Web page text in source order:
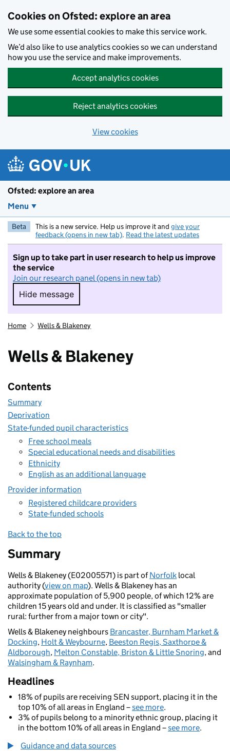
Cookies on Ofsted: explore an area
We use some essential cookies to make this service work.
We’d also like to use analytics cookies so we can understand
how you use the service and make improvements.
Accept analytics cookies
Reject analytics cookies
View cookies
Ofsted: explore an area
Menu
Beta This is a new service. Help us improve it and give your
feedback (opens in new tab). Read the latest updates
Sign up to take part in user research to help us improve
the service
Join our research panel (opens in new tab)
Hide message
Hide message. I do not want to take part in
Home Wells & Blakeney
Wells & Blakeney
Contents
Summary
Deprivation
State-funded pupil characteristics
Free school meals
Special educational needs and disabilities
Ethnicity
English as an additional language
Provider information
Registered childcare providers
State-funded schools
Back to the top
Summary
Wells & Blakeney (E02005571) is part ofNorfolk local
authority (view on map). Wells & Blakeney has an
approximate population of 5,900 people, of which 12% are
children 15 years old and under. It is classified as "smaller
rural: further from a major town or city".
Wells & Blakeney neighbours Brancaster, Burnham Market &
Docking, Holt & Weybourne, Beeston Regis, Saxthorpe &
Aldborough, Melton Constable, Briston & Little Snoring, and
Walsingham & Raynham.
Headlines
18% of pupils are receiving SEN support, placing it in the
top 10% of all areas in England –see more.
3% of pupils belong to a minority ethnic group, placing it
in the bottom 10% of all areas in England –see more.
Guidance and data sources